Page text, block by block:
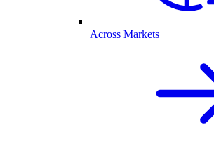
Across Markets